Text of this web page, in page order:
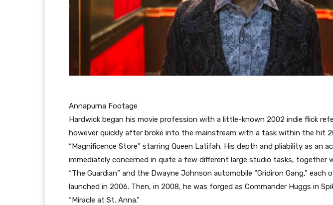
Annapurna Footage
Hardwick began his movie profession with a little-known 2002 indie flick
however quickly after broke into the mainstream with a task within the hit
“Magnificence Store” starring Queen Latifah. His depth and pliability as an
immediately concerned in quite a few different large studio tasks, together
“The Guardian” and the Dwayne Johnson automobile “Gridiron Gang,” each
launched in 2006. Then, in 2008, he was forged as Commander Huggs in
“Miracle at St. Anna.”